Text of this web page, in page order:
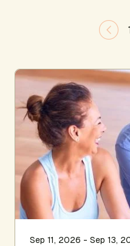
Sep 11, 2026 - Sep 13,